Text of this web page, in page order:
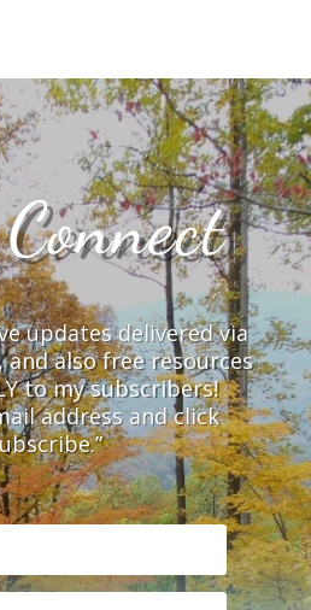
updates delivered via
and also free resources
to my subscribers!
address and click